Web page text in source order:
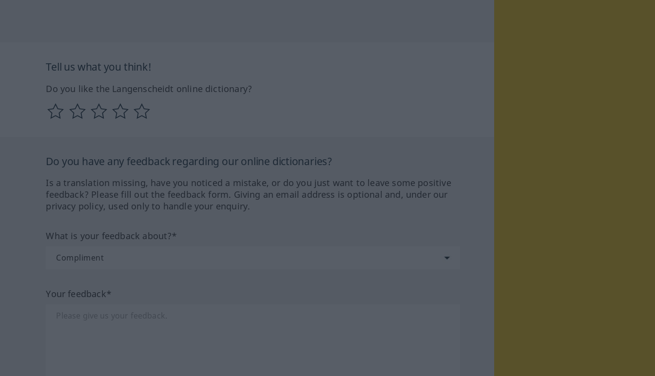
Tell us what you think!
Do you like the Langenscheidt online dictionary?
Do you have any feedback regarding our online dictionaries?
Is a translation missing, have you noticed a mistake, or do you just want to leave some positive
feedback? Please fill out the feedback form. Giving an email address is optional and, under our
privacy policy, used only to handle your enquiry.
What is your feedback about?*
Your feedback*